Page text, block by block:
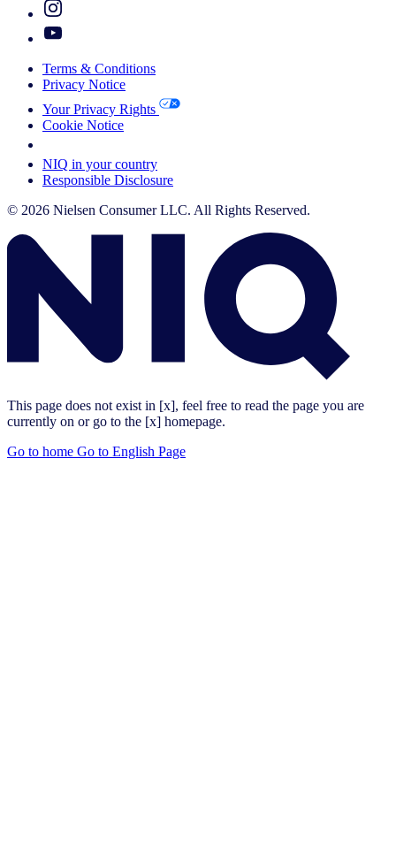
Terms & Conditions
Privacy Notice
Your Privacy Rights
Cookie Notice
NIQ in your country
Responsible Disclosure
© 2026 Nielsen Consumer LLC. All Rights Reserved.
This page does not exist in [x], feel free to read the page you are
currently on or go to the [x] homepage.
Go to home Go to English Page